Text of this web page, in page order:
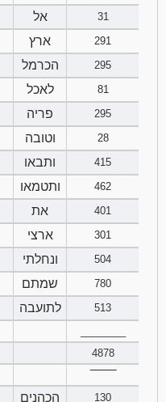
137
139 140 141
143
145 146 147
149
Download
Psalms in
pdf format
אל
31
ארץ
291
הכרמל
295
לאכל
81
פריה
295
וטובה
28
ותבאו
415
ותטמאו
462
את
401
ארצי
301
ונחלתי
504
שמתם
780
לתועבה
513
4878
הכהנים
130